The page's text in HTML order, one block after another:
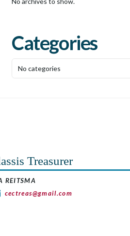
Categories
No categories
Treasurer
REITSMA
cectreas@gmail.com